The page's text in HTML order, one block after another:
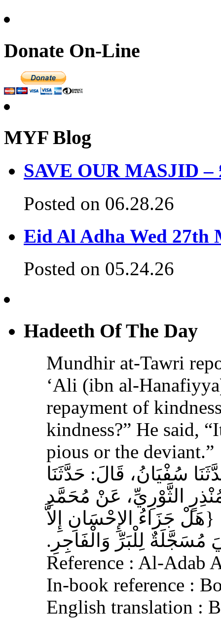
Donate On-Line
MYF Blog
SAVE OUR MASJID –
Posted on 06.28.26
Eid Al Adha Wed 27th
Posted on 05.24.26
Hadeeth Of The Day
Mundhir at-Tawri
‘Ali (ibn al-
repayment of
kindness?” He said,
pious or the deviant.”
سُفْيَانُ، قَالَ‏:‏ حَدَّثَنَا
الثَّوْرِيِّ، عَنْ مُحَمَّدِ
جَزَاءُ الإِحْسَانِ إِلاَّ
لِلْبَرِّ وَالْفَاجِرِ‏.‏
Reference : Al-Adab
In-book reference :
English translation :